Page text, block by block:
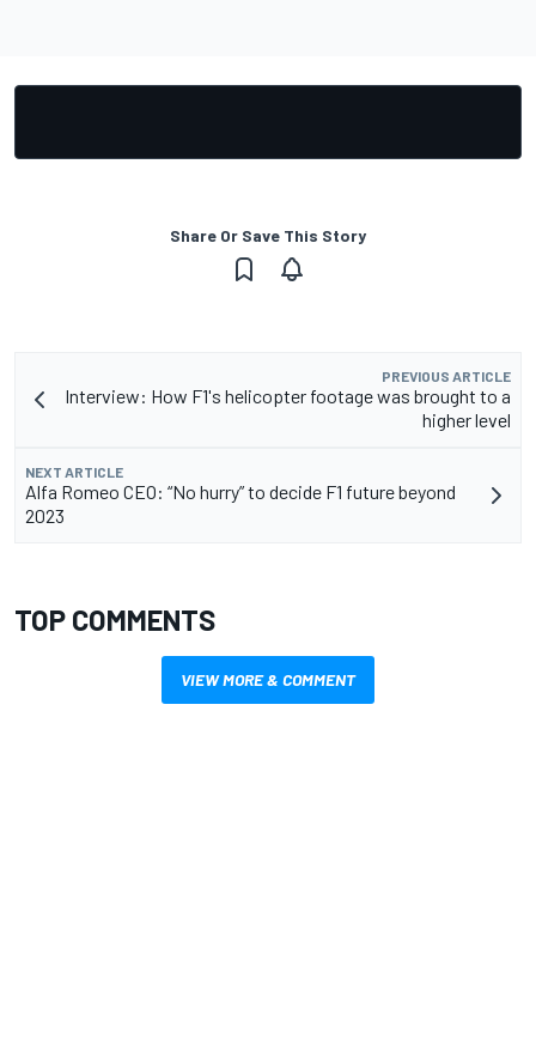
Share Or Save This Story
PREVIOUS ARTICLE
Interview: How F1's helicopter footage was brought to a
higher level
NEXT ARTICLE
Alfa Romeo CEO: “No hurry” to decide F1 future beyond
2023
TOP COMMENTS
VIEW MORE & COMMENT